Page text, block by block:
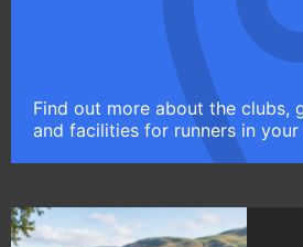
Find out more about the clubs,
and facilities for runners in your